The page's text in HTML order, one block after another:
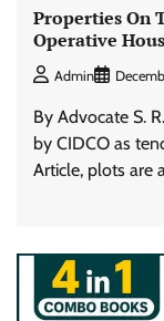
Properties On
Operative
Admin
By Advocate S.
by CIDCO as
Article, plots are